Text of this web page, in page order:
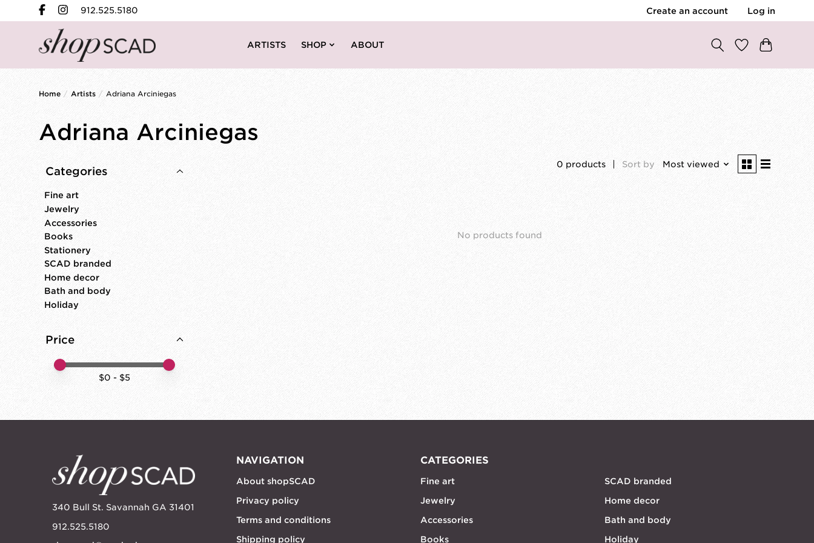
912.525.5180 Create an account Log in
ARTISTS SHOP ABOUT
Home / Artists / Adriana Arciniegas
Adriana Arciniegas
Categories
Fine art
Jewelry
Accessories
Books
Stationery
SCAD branded
Home decor
Bath and body
Holiday
Price
Price minimum value
Price maximum value
$0 - $5
0 products Sort by Most viewed
No products found
340 Bull St. Savannah GA 31401
912.525.5180
NAVIGATION
About shopSCAD
Privacy policy
Terms and conditions
Shipping policy
CATEGORIES
Fine art
Jewelry
Accessories
Books
SCAD branded
Home decor
Bath and body
Holiday